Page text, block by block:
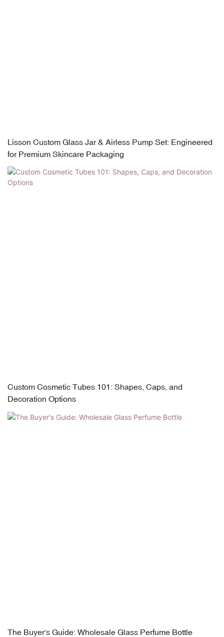
Lisson Custom Glass Jar & Airless Pump Set: Engineered
for Premium Skincare Packaging
Custom Cosmetic Tubes 101: Shapes, Caps, and
Decoration Options
The Buyer's Guide: Wholesale Glass Perfume Bottle